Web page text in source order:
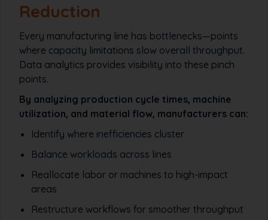
Reduction
Every manufacturing line has bottlenecks—points
where capacity limitations slow overall throughput.
Data analytics provides visibility into these pinch
points.
By analyzing production cycle times, machine
utilization, and material flow, manufacturers can:
Identify where inefficiencies cluster
Balance workloads across lines
Reallocate labor or machines to high-impact
areas
Restructure workflows for smoother throughput